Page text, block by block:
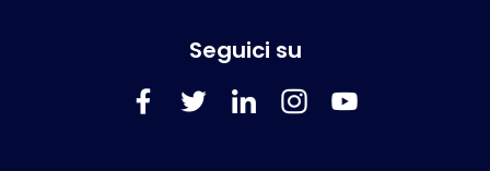
Seguici su